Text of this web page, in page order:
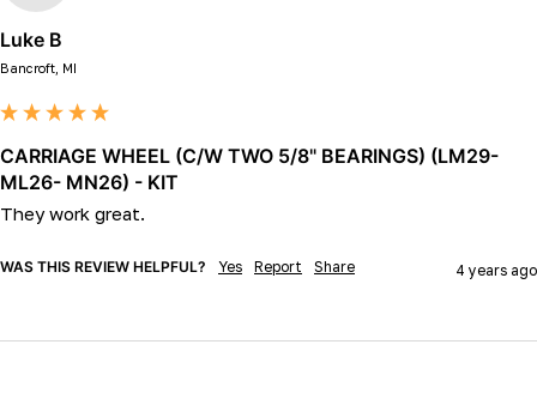
Luke B
Bancroft, MI
CARRIAGE WHEEL (C/W TWO 5/8" BEARINGS) (LM29-
ML26- MN26) - KIT
They work great.
WAS THIS REVIEW HELPFUL? Yes Report Share 4 years ago